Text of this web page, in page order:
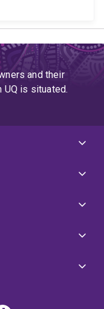
and their
UQ is situated.